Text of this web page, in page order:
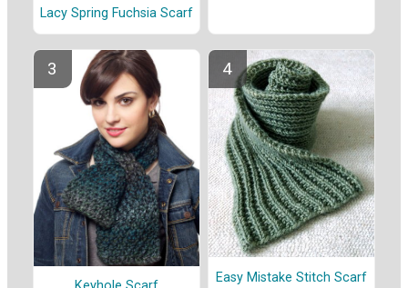
Lacy Spring Fuchsia Scarf
Easy Mistake Stitch Scarf